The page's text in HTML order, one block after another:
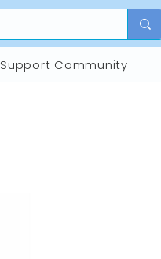
Support Community